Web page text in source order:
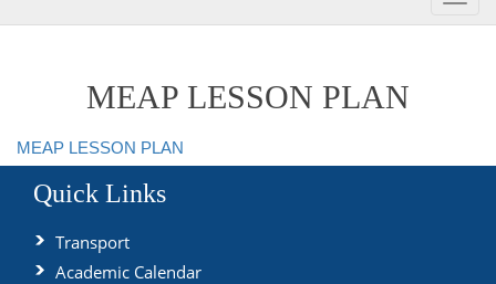
MEAP LESSON PLAN
MEAP LESSON PLAN
Quick Links
Transport
Academic Calendar